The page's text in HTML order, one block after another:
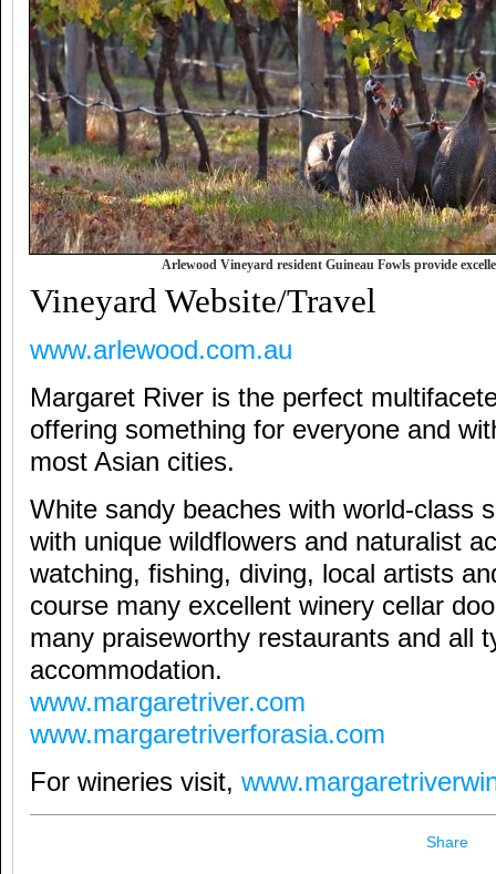
Arlewood Vineyard resident Guineau Fowls provide
Vineyard Website/Travel
www.arlewood.com.au
Margaret River is the perfect
offering something for everyone and
most Asian cities.
White sandy beaches with world-class
with unique wildflowers and naturalist
watching, fishing, diving, local artists
course many excellent winery cellar
many praiseworthy restaurants and all
accommodation.
www.margaretriver.com
www.margaretriverforasia.com
For wineries visit,
Share